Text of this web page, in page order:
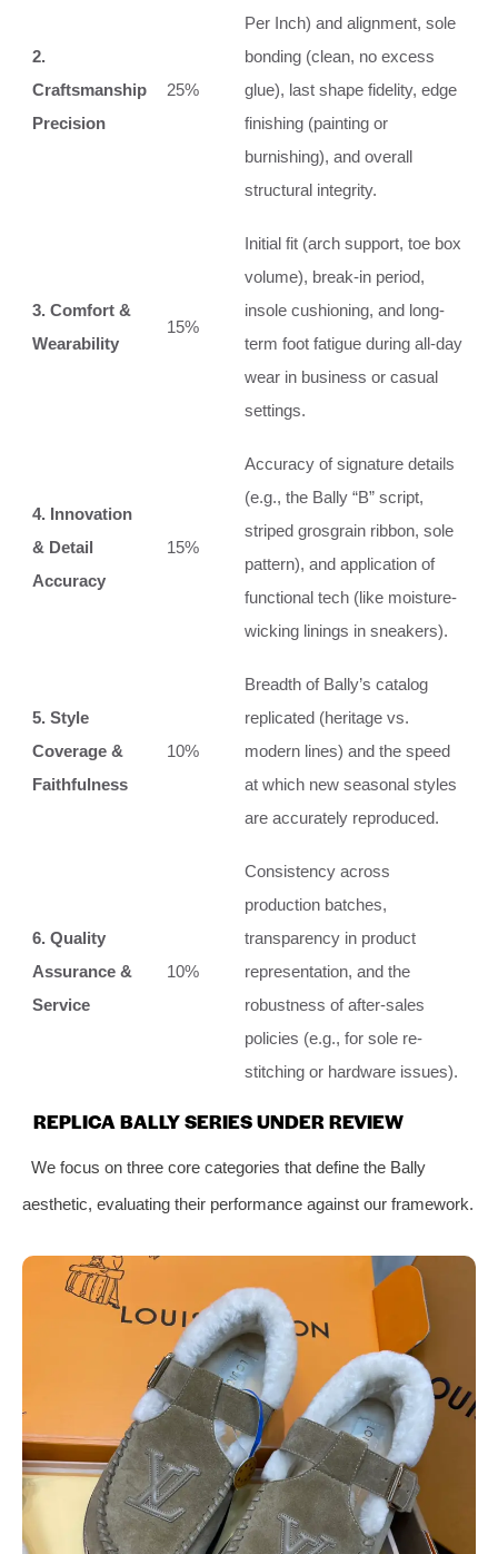
2.
Craftsmanship
Precision
25%
Per Inch) and alignment, sole
bonding (clean, no excess
glue), last shape fidelity, edge
finishing (painting or
burnishing), and overall
structural integrity.
3. Comfort &
Wearability
15%
Initial fit (arch support, toe box
volume), break-in period,
insole cushioning, and long-
term foot fatigue during all-day
wear in business or casual
settings.
4. Innovation
& Detail
Accuracy
15%
Accuracy of signature details
(e.g., the Bally “B” script,
striped grosgrain ribbon, sole
pattern), and application of
functional tech (like moisture-
wicking linings in sneakers).
5. Style
Coverage &
Faithfulness
10%
Breadth of Bally’s catalog
replicated (heritage vs.
modern lines) and the speed
at which new seasonal styles
are accurately reproduced.
6. Quality
Assurance &
Service
10%
Consistency across
production batches,
transparency in product
representation, and the
robustness of after-sales
policies (e.g., for sole re-
stitching or hardware issues).
REPLICA BALLY SERIES UNDER REVIEW
We focus on three core categories that define the Bally
aesthetic, evaluating their performance against our framework.